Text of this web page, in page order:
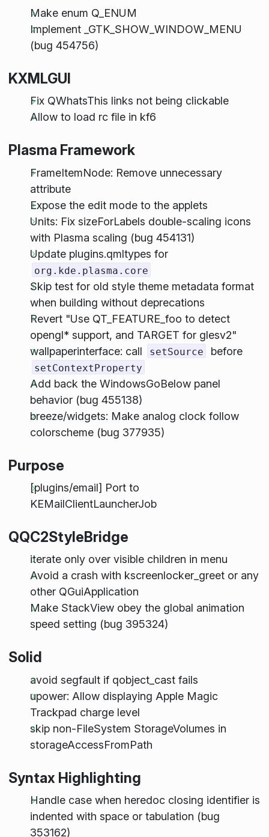
Make enum Q_ENUM
Implement _GTK_SHOW_WINDOW_MENU
(bug 454756)
KXMLGUI
Fix QWhatsThis links not being clickable
Allow to load rc file in kf6
Plasma Framework
FrameItemNode: Remove unnecessary
attribute
Expose the edit mode to the applets
Units: Fix sizeForLabels double-scaling icons
with Plasma scaling (bug 454131)
Update plugins.qmltypes for
org.kde.plasma.core
Skip test for old style theme metadata format
when building without deprecations
Revert "Use QT_FEATURE_foo to detect
opengl* support, and TARGET for glesv2"
wallpaperinterface: call
setSource before
setContextProperty
Add back the WindowsGoBelow panel
behavior (bug 455138)
breeze/widgets: Make analog clock follow
colorscheme (bug 377935)
Purpose
[plugins/email] Port to
KEMailClientLauncherJob
QQC2StyleBridge
iterate only over visible children in menu
Avoid a crash with kscreenlocker_greet or any
other QGuiApplication
Make StackView obey the global animation
speed setting (bug 395324)
Solid
avoid segfault if qobject_cast fails
upower: Allow displaying Apple Magic
Trackpad charge level
skip non-FileSystem StorageVolumes in
storageAccessFromPath
Syntax Highlighting
Handle case when heredoc closing identifier is
indented with space or tabulation (bug
353162)